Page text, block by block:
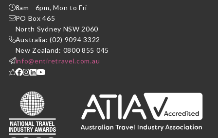
8am - 6pm, Mon to Fri
PO Box 465
North Sydney NSW 2060
Australia: (02) 9094 3322
New Zealand: 0800 855 045
info@entiretravel.com.au